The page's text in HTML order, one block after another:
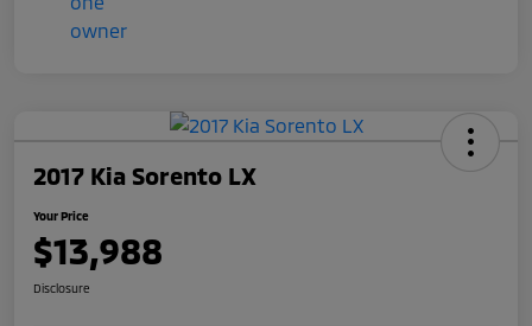
2017 Kia Sorento LX
Your Price
$13,988
Disclosure